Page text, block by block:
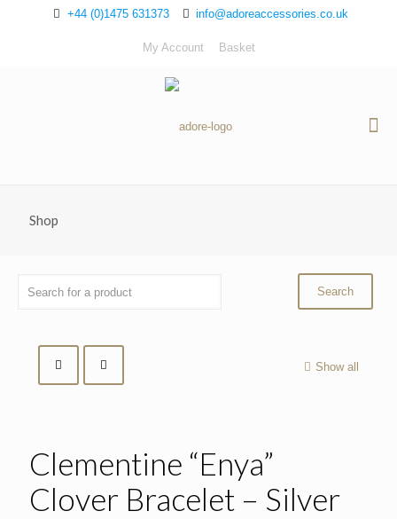
+44 (0)1475 631373 info@adoreaccessories.co.uk
My Account Basket
Shop
Show all
Clementine “Enya”
Clover Bracelet – Silver